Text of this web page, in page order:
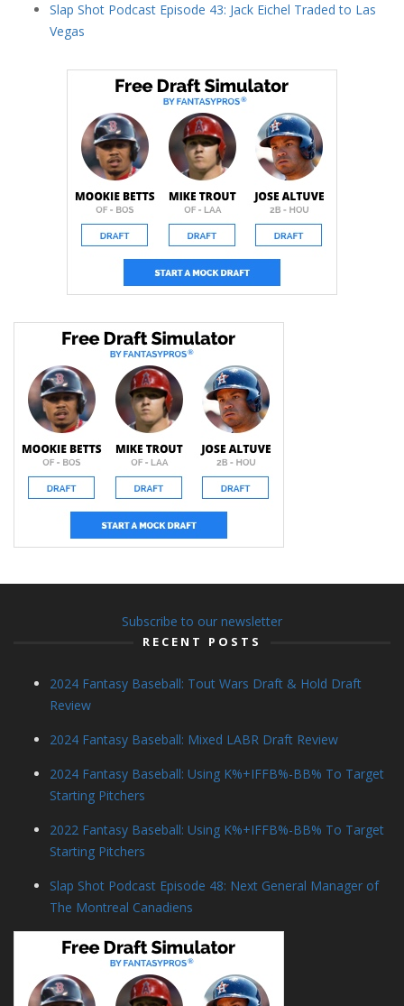
Slap Shot Podcast Episode 43: Jack Eichel Traded to Las
Vegas
Subscribe to our newsletter
RECENT POSTS
2024 Fantasy Baseball: Tout Wars Draft & Hold Draft
Review
2024 Fantasy Baseball: Mixed LABR Draft Review
2024 Fantasy Baseball: Using K%+IFFB%-BB% To Target
Starting Pitchers
2022 Fantasy Baseball: Using K%+IFFB%-BB% To Target
Starting Pitchers
Slap Shot Podcast Episode 48: Next General Manager of
The Montreal Canadiens